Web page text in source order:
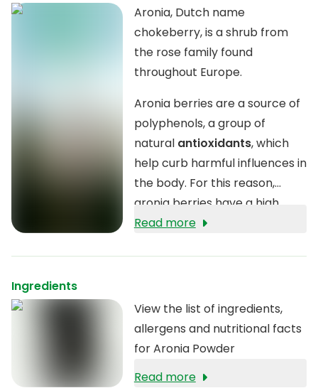
Aronia, Dutch name
chokeberry, is a shrub from
the rose family found
throughout Europe.
Aronia berries are a source of
polyphenols, a group of
natural antioxidants, which
help curb harmful influences in
the body. For this reason,
aronia berries have a high
ORAC value. In addition, aronia
Read more
Ingredients
View the list of ingredients,
allergens and nutritional facts
for Aronia Powder
Read more